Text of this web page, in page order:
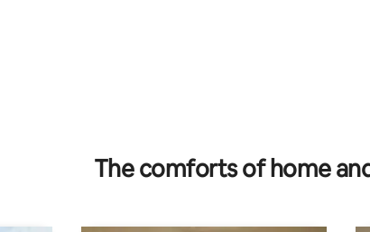
The comforts of home